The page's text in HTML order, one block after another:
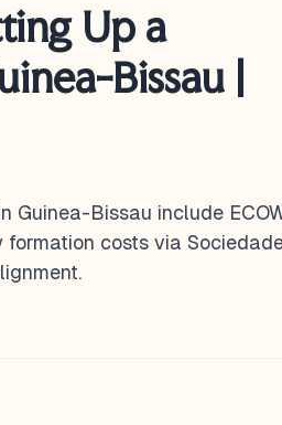
Up a
Bissau |
Bissau include
costs via